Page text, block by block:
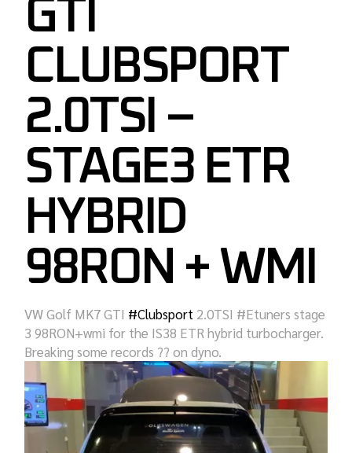
GTI
CLUBSPORT
2.0TSI –
STAGE3 ETR
HYBRID
98RON + WMI
VW Golf MK7 GTI #Clubsport 2.0TSI #Etuners stage
3 98RON+wmi for the IS38 ETR hybrid turbocharger.
Breaking some records ?? on dyno.